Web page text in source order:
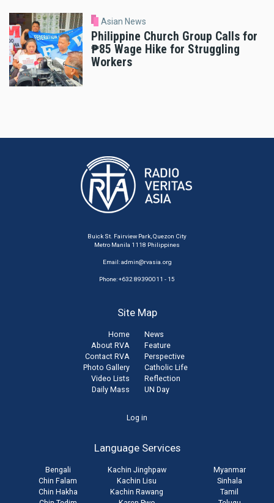
Asian News
Philippine Church Group Calls for
₱85 Wage Hike for Struggling
Workers
Buick St. Fairview Park, Quezon City
Metro Manila 1118 Philippines
Email:admin@rvasia.org
Phone: +632 89390011 - 15
Site Map
Home
About RVA
Contact RVA
Photo Gallery
Video Lists
Daily Mass
News
Feature
Perspective
Catholic Life
Reflection
UN Day
Log in
Language Services
Bengali
Chin Falam
Chin Hakha
Kachin Jinghpaw
Kachin Lisu
Kachin Rawang
Myanmar
Sinhala
Tamil